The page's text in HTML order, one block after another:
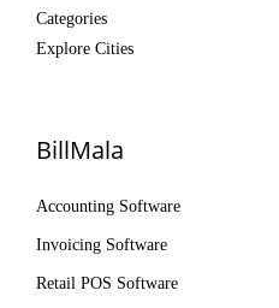
Categories
Explore Cities
BillMala
Accounting Software
Invoicing Software
Retail POS Software